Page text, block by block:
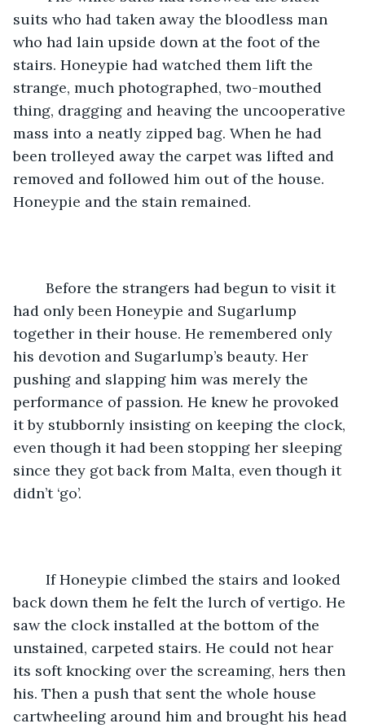
suits who had taken away the bloodless man
who had lain upside down at the foot of the
stairs. Honeypie had watched them lift the
strange, much photographed, two-mouthed
thing, dragging and heaving the uncooperative
mass into a neatly zipped bag. When he had
been trolleyed away the carpet was lifted and
removed and followed him out of the house.
Honeypie and the stain remained.
had only been Honeypie and Sugarlump
together in their house. He remembered only
his devotion and Sugarlump’s beauty. Her
pushing and slapping him was merely the
performance of passion. He knew he provoked
it by stubbornly insisting on keeping the clock,
even though it had been stopping her sleeping
since they got back from Malta, even though it
didn’t ‘go’.
back down them he felt the lurch of vertigo. He
saw the clock installed at the bottom of the
unstained, carpeted stairs. He could not hear
its soft knocking over the screaming, hers then
his. Then a push that sent the whole house
cartwheeling around him and brought his head